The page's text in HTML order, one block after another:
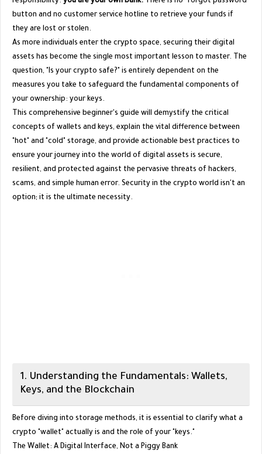
button and no customer service hotline to retrieve your funds if
they are lost or stolen.
​As more individuals enter the crypto space, securing their digital
assets has become the single most important lesson to master. The
question, "Is your crypto safe?" is entirely dependent on the
measures you take to safeguard the fundamental components of
your ownership: your keys.
​This comprehensive beginner's guide will demystify the critical
concepts of wallets and keys, explain the vital difference between
"hot" and "cold" storage, and provide actionable best practices to
ensure your journey into the world of digital assets is secure,
resilient, and protected against the pervasive threats of hackers,
scams, and simple human error. Security in the crypto world isn't an
option; it is the ultimate necessity.
​1. Understanding the Fundamentals: Wallets,
Keys, and the Blockchain
​Before diving into storage methods, it is essential to clarify what a
crypto "wallet" actually is and the role of your "keys."
​The Wallet: A Digital Interface, Not a Piggy Bank